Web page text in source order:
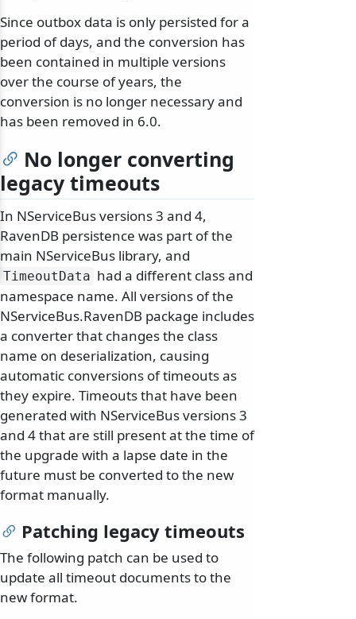
Since outbox data is only persisted for a
period of days, and the conversion has
been contained in multiple versions
over the course of years, the
conversion is no longer necessary and
has been removed in 6.0.
No longer converting
legacy timeouts
In NServiceBus versions 3 and 4,
RavenDB persistence was part of the
main NServiceBus library, and
TimeoutData had a different class and
namespace name. All versions of the
NServiceBus.RavenDB package includes
a converter that changes the class
name on deserialization, causing
automatic conversions of timeouts as
they expire. Timeouts that have been
generated with NServiceBus versions 3
and 4 that are still present at the time of
the upgrade with a lapse date in the
future must be converted to the new
format manually.
Patching legacy timeouts
The following patch can be used to
update all timeout documents to the
new format.